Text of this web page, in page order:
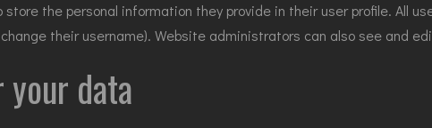
the personal information they provide in their user profile. All
their username). Website administrators can also see and
data